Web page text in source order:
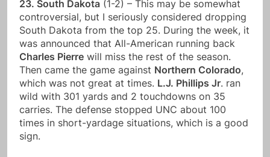
23. South Dakota (1-2) – This may be somewhat
controversial, but I seriously considered dropping
South Dakota from the top 25. During the week, it
was announced that All-American running back
Charles Pierre will miss the rest of the season.
Then came the game against Northern Colorado,
which was not great at times. L.J. Phillips Jr. ran
wild with 301 yards and 2 touchdowns on 35
carries. The defense stopped UNC about 100
times in short-yardage situations, which is a good
sign.